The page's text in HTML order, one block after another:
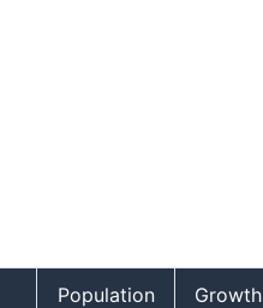
Population Growth